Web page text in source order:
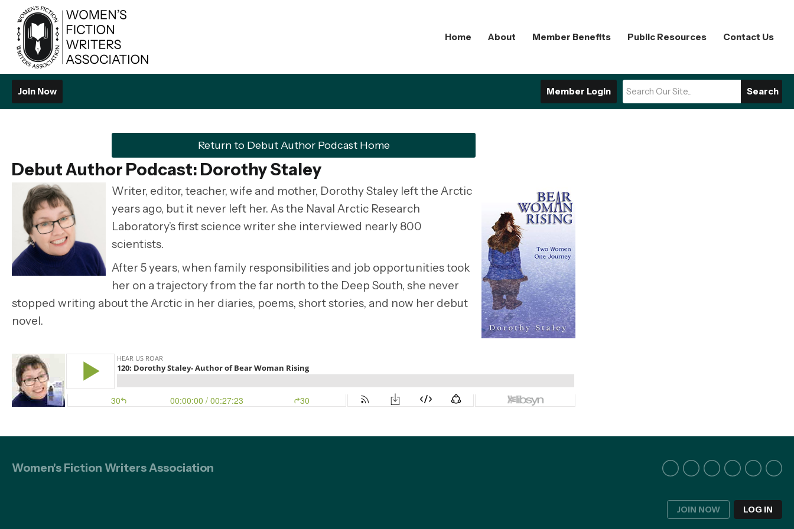
Home About Member Benefits Public Resources Contact Us
Search
Member Login
Join Now
Return to Debut Author Podcast Home
Debut Author Podcast: Dorothy Staley
Writer, editor, teacher, wife and mother, Dorothy Staley left the Arctic
years ago, but it never left her. As the Naval Arctic Research
Laboratory’s first science writer she interviewed nearly 800
scientists.
After 5 years, when family responsibilities and job opportunities took
her on a trajectory from the far north to the Deep South, she never
stopped writing about the Arctic in her diaries, poems, short stories, and now her debut
novel.
JOIN NOW LOG IN
Women's Fiction Writers Association